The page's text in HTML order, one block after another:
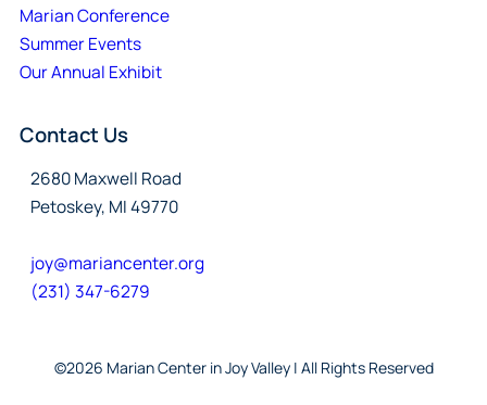
Marian Conference
Summer Events
Our Annual Exhibit
Contact Us
2680 Maxwell Road
Petoskey, MI 49770
joy@mariancenter.org
(231) 347-6279
©2026 Marian Center in Joy Valley | All Rights Reserved